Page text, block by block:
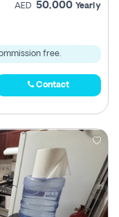
AED 50,000 Yearly
free.
Contact